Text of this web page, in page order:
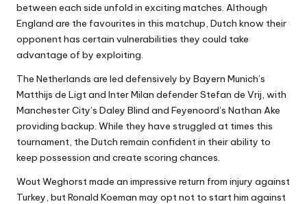
between each side unfold in exciting matches. Although
England are the favourites in this matchup, Dutch know their
opponent has certain vulnerabilities they could take
advantage of by exploiting.
The Netherlands are led defensively by Bayern Munich’s
Matthijs de Ligt and Inter Milan defender Stefan de Vrij, with
Manchester City’s Daley Blind and Feyenoord’s Nathan Ake
providing backup. While they have struggled at times this
tournament, the Dutch remain confident in their ability to
keep possession and create scoring chances.
Wout Weghorst made an impressive return from injury against
Turkey, but Ronald Koeman may opt not to start him against